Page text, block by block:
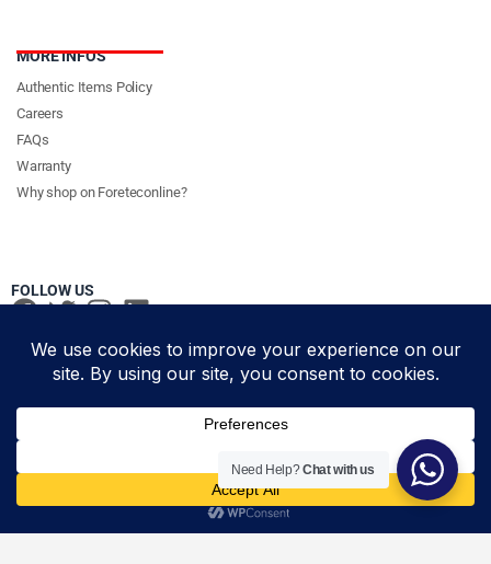
Add to cart
MORE INFOS
Authentic Items Policy
Careers
FAQs
Warranty
Why shop on Foreteconline?
FOLLOW US
PAYMENT METHODS & DELIVERY PARTNERS
© Foretec Marketplace - All Rights Reserved. 2020 Foretec
Need Help?Chat with us